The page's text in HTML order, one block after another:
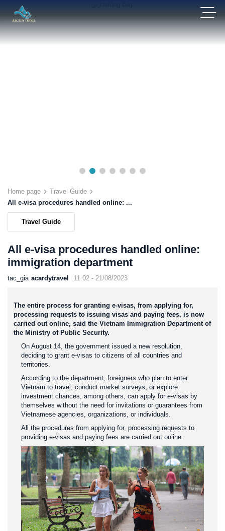
Home page
Travel Guide
All e-visa procedures handled online: ...
Travel Guide
All e-visa procedures handled online:
immigration department
tac_gia acardytravel 11:02 - 21/08/2023
The entire process for granting e-visas, from applying for,
processing requests to issuing visas and paying fees, is now
carried out online, said the Vietnam Immigration Department of
the Ministry of Public Security.
On August 14, the government issued a new resolution,
deciding to grant e-visas to citizens of all countries and
territories.
According to the department, foreigners who plan to enter
Vietnam to travel, conduct market surveys, or explore
investment chances, among others, can apply for e-visas by
themselves without the need for invitations or guarantees from
Vietnamese agencies, organizations, or individuals.
All the procedures from applying for, processing requests to
providing e-visas and paying fees are carried out online.